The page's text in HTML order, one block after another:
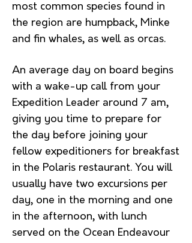
most common species found in
the region are humpback, Minke
and fin whales, as well as orcas.
An average day on board begins
with a wake-up call from your
Expedition Leader around 7 am,
giving you time to prepare for
the day before joining your
fellow expeditioners for breakfast
in the Polaris restaurant. You will
usually have two excursions per
day, one in the morning and one
in the afternoon, with lunch
served on the Ocean Endeavour